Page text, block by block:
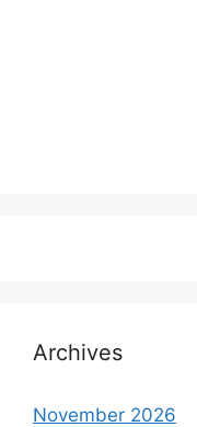
Archives
November 2026